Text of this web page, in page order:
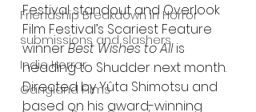
Friendship Breakdown in Horror
submissions and slashers
Indie Horror
Gangland Films
Festival standout and Overlook
Film Festival’s Scariest Feature
winner Best Wishes to All is
heading to Shudder next month.
Directed by Yûta Shimotsu and
based on his award-winning